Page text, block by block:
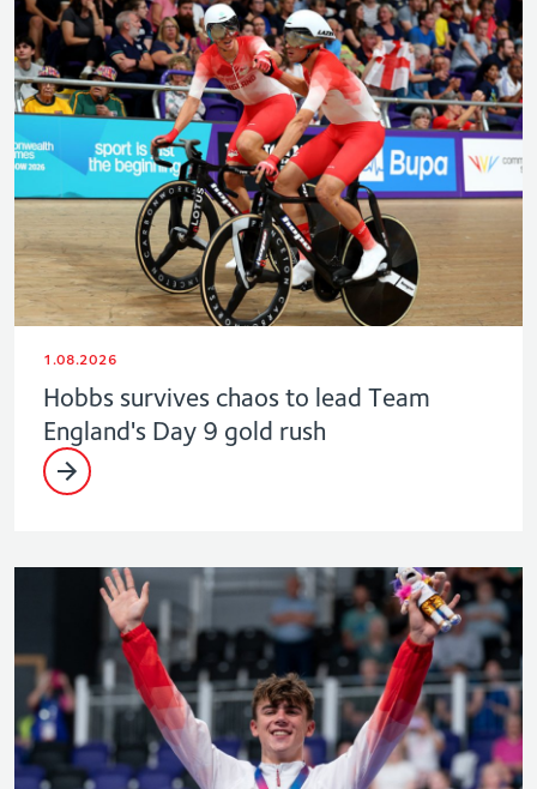
1.08.2026
Hobbs survives chaos to lead Team
England's Day 9 gold rush